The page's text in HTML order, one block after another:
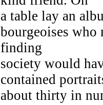
a table lay an
bourgeoises
finding
society would
contained
about thirty in